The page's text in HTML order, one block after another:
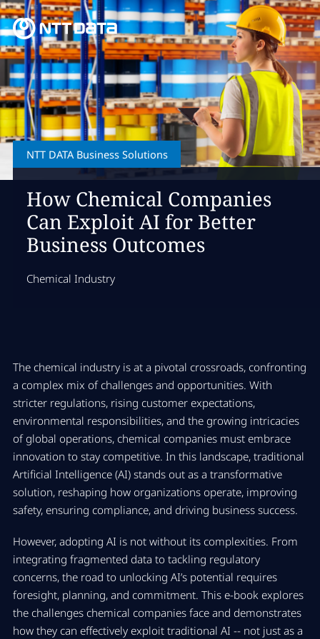
NTT DATA Business Solutions
How Chemical Companies
Can Exploit AI for Better
Business Outcomes
Chemical Industry
The chemical industry is at a pivotal crossroads, confronting
a complex mix of challenges and opportunities. With
stricter regulations, rising customer expectations,
environmental responsibilities, and the growing intricacies
of global operations, chemical companies must embrace
innovation to stay competitive. In this landscape, traditional
Artificial Intelligence (AI) stands out as a transformative
solution, reshaping how organizations operate, improving
safety, ensuring compliance, and driving business success.
However, adopting AI is not without its complexities. From
integrating fragmented data to tackling regulatory
concerns, the road to unlocking AI’s potential requires
foresight, planning, and commitment. This e-book explores
the challenges chemical companies face and demonstrates
how they can effectively exploit traditional AI -- not just as a